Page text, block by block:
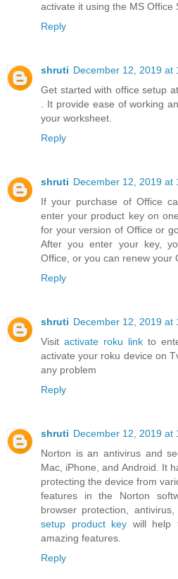
activate it using the MS Office
Reply
shruti December 12, 2019 at
Get started with office setup at
. It provide ease of working
your worksheet.
Reply
shruti December 12, 2019 at
If your purchase of Office
enter your product key on
for your version of Office or
After you enter your key,
Office, or you can renew your
Reply
shruti December 12, 2019 at
Visit activate roku link to
activate your roku device on
any problem
Reply
shruti December 12, 2019 at
Norton is an antivirus and
Mac, iPhone, and Android. It
protecting the device from
features in the Norton
browser protection,
setup product key will help
amazing features.
Reply